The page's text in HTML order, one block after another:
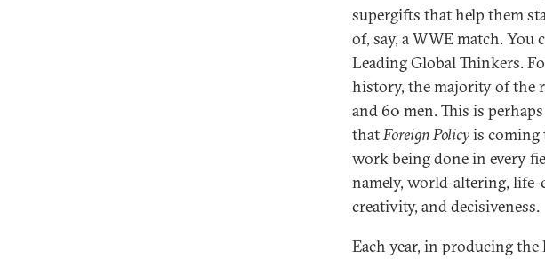
supergifts that help them
of, say, a WWE match. You
Leading Global Thinkers.
history, the majority of the
and 60 men. This is
thatForeign Policyis coming
work being done in every
namely, world-altering,
creativity, and decisiveness.
Each year, in producing